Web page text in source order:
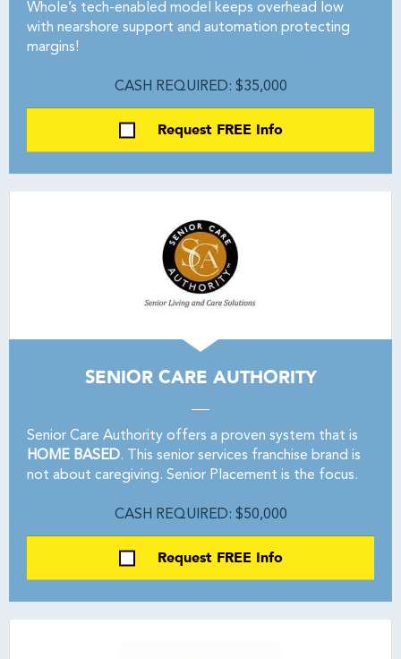
Whole’s tech-enabled model keeps overhead low
with nearshore support and automation protecting
margins!
CASH REQUIRED: $35,000
Request FREE Info
SENIOR CARE AUTHORITY
Senior Care Authority offers a proven system that is
HOME BASED. This senior services franchise brand is
not about caregiving. Senior Placement is the focus.
CASH REQUIRED: $50,000
Request FREE Info